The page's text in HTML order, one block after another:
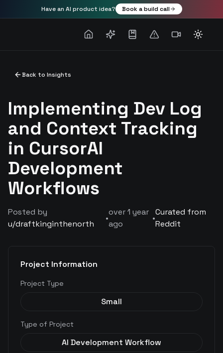
Have an AI product idea? Book a build call
Toggle
Back to Insights
Implementing Dev Log
and Context Tracking
in CursorAI
Development
Workflows
Posted by
u/draftkinginthenorth
•
over 1 year
ago
•
Curated from
Reddit
Project Information
Project Type
Small
Type of Project
AI Development Workflow